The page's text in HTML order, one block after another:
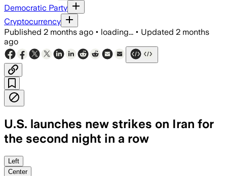
Democratic Party
Cryptocurrency
Published 2 months ago • loading... • Updated 2 months
ago
U.S. launches new strikes on Iran for
the second night in a row
CENTCOM said the strikes hit air
Left
Center